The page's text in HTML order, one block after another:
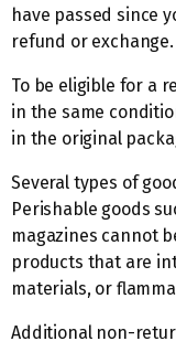
have passed since
refund or exchange.
To be eligible for a
in the same
in the original
Several types of
Perishable goods
magazines cannot
products that are
materials, or
Additional non-